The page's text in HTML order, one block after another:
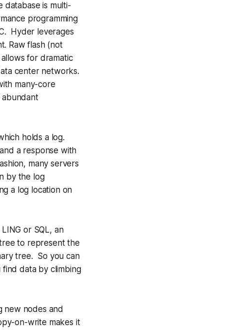
database is multi-
programming
Hyder leverages
Raw flash (not
allows for dramatic
center networks.
many-core
holds a log.
a response with
many servers
by the log
a log location on
or SQL, an
to represent the
tree. So you can
data by climbing
new nodes and
on-write makes it